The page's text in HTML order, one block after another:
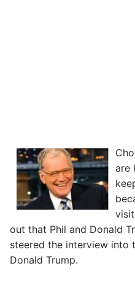
are
out that Phil and Donald
steered the interview into
Donald Trump.